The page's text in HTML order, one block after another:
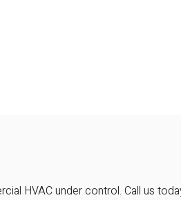
HVAC under control. Call us